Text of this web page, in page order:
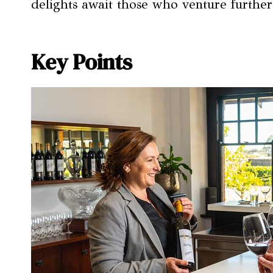
delights await those who venture
Key Points